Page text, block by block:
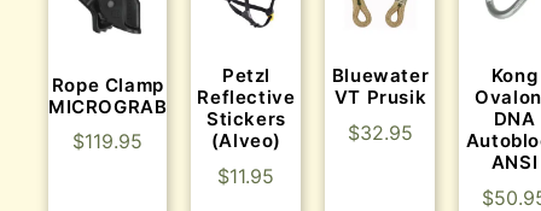
Rope Clamp
MICROGRAB
$119.95
Petzl
Reflective
Stickers
(Alveo)
$11.95
Bluewater
VT Prusik
$32.95
Kong
DNA
ANSI
$